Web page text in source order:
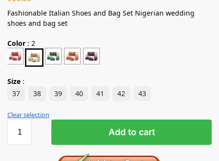
Fashionable Italian Shoes and Bag Set Nigerian wedding
shoes and bag set
Color : 2
Size :
37
38 39 40 41 42 43
Clear selection
Add to cart